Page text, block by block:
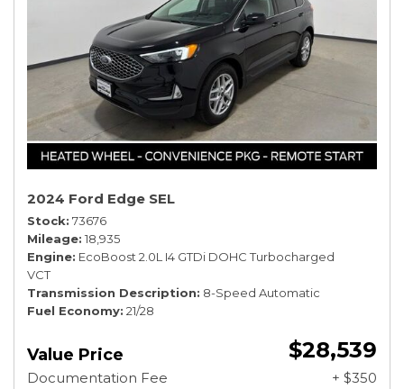
2024 Ford Edge SEL
Stock 73676
Mileage 18,935
Engine EcoBoost 2.0L I4 GTDi DOHC Turbocharged
VCT
Transmission Description 8-Speed Automatic
Fuel Economy 21/28
Value Price $28,539
Documentation Fee + $350